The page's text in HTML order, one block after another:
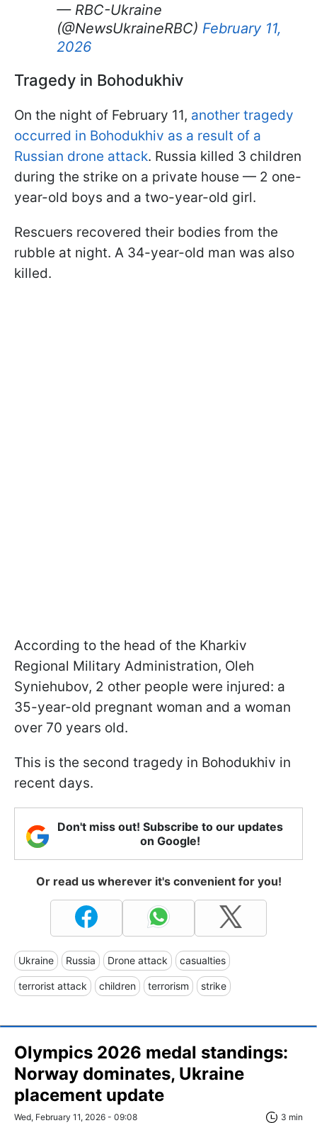
— RBC-Ukraine
(@NewsUkraineRBC) February 11,
2026
Tragedy in Bohodukhiv
On the night of February 11, another tragedy
occurred in Bohodukhiv as a result of a
Russian drone attack. Russia killed 3 children
during the strike on a private house — 2 one-
year-old boys and a two-year-old girl.
Rescuers recovered their bodies from the
rubble at night. A 34-year-old man was also
killed.
According to the head of the Kharkiv
Regional Military Administration, Oleh
Syniehubov, 2 other people were injured: a
35-year-old pregnant woman and a woman
over 70 years old.
This is the second tragedy in Bohodukhiv in
recent days.
Don't miss out! Subscribe to our updates
on Google!
Or read us wherever it's convenient for you!
Ukraine Russia Drone attack casualties
terrorist attack children terrorism strike
Olympics 2026 medal standings:
Norway dominates, Ukraine
placement update
Wed, February 11, 2026 - 09:08 3 min